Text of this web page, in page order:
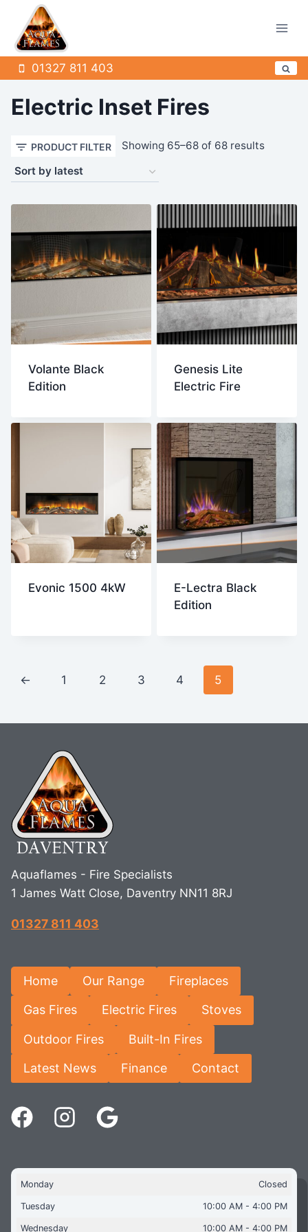
content
01327 811 403
Electric Inset Fires
PRODUCT FILTER Showing 65–68 of 68 resultsSorted
Volante Black
Edition
Genesis Lite
Electric Fire
Evonic 1500 4kW
E-Lectra Black
Edition
← 1 2 3 4 5
Aquaflames - Fire Specialists
1 James Watt Close, Daventry NN11 8RJ
01327 811 403
Home Our Range Fireplaces
Gas Fires Electric Fires Stoves
Outdoor Fires Built-In Fires
Latest News Finance Contact
Monday Closed
Tuesday 10:00 AM - 4:00 PM
Wednesday 10:00 AM - 4:00 PM